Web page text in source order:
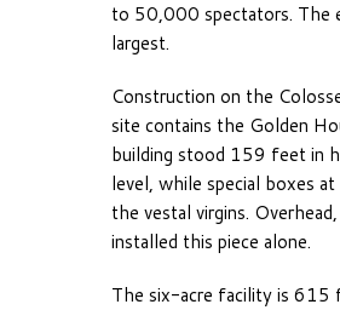
to 50,000 spectators. The
largest.
Construction on the
site contains the Golden
building stood 159 feet in
level, while special boxes
the vestal virgins.
installed this piece alone.
The six-acre facility is 615